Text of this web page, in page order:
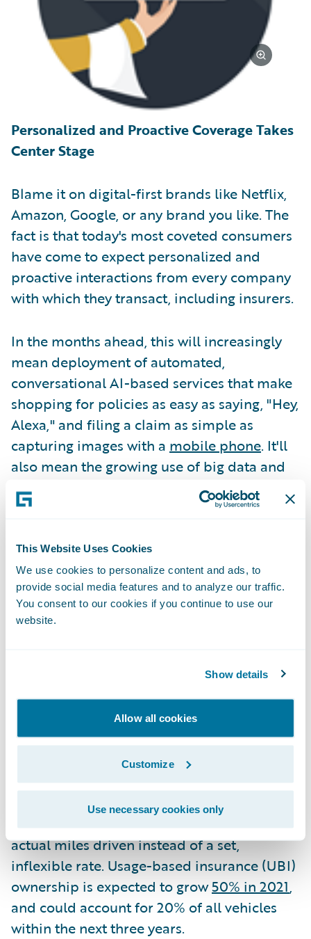
This Website Uses Cookies
We use cookies to personalize content and ads, to
provide social media features and to analyze our traffic.
You consent to our cookies if you continue to use our
website.
Show details
Allow all cookies
Customize
Use necessary cookies only
Personalized and Proactive Coverage Takes
Center Stage
Blame it on digital-first brands like Netflix,
Amazon, Google, or any brand you like. The
fact is that today's most coveted consumers
have come to expect personalized and
proactive interactions from every company
with which they transact, including insurers.
In the months ahead, this will increasingly
mean deployment of automated,
conversational AI-based services that make
shopping for policies as easy as saying, "Hey,
Alexa," and filing a claim as simple as
capturing images with a mobile phone. It'll
also mean the growing use of big data and
predictive analytics
to move from
"protection-based" coverage to
save customers time, money, and energy on
an ongoing basis.
Just look at Aviva, Hippo, and others that
issues, proactively shutting off leaks and
preventing small problems from becoming
In 2021, a growing number of insurers will
also start to follow the examples set by CAA,
Metromile, and others that leverage
telematics to price auto insurance based on
actual miles driven instead of a set,
inflexible rate. Usage-based insurance (UBI)
ownership is expected to grow50% in 2021,
and could account for 20% of all vehicles
within the next three years.